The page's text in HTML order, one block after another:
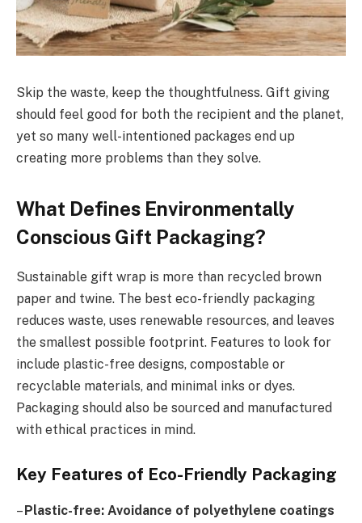
Skip the waste, keep the thoughtfulness. Gift giving
should feel good for both the recipient and the planet,
yet so many well-intentioned packages end up
creating more problems than they solve.
What Defines Environmentally
Conscious Gift Packaging?
Sustainable gift wrap is more than recycled brown
paper and twine. The best eco-friendly packaging
reduces waste, uses renewable resources, and leaves
the smallest possible footprint. Features to look for
include plastic-free designs, compostable or
recyclable materials, and minimal inks or dyes.
Packaging should also be sourced and manufactured
with ethical practices in mind.
Key Features of Eco-Friendly Packaging
–Plastic-free: Avoidance of polyethylene coatings